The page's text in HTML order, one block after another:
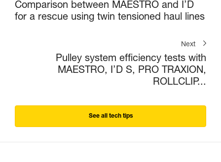
Comparison between MAESTRO and I’D
for a rescue using twin tensioned haul lines
Next
Pulley system efficiency tests with
MAESTRO, I’D S, PRO TRAXION,
ROLLCLIP...
See all tech tips